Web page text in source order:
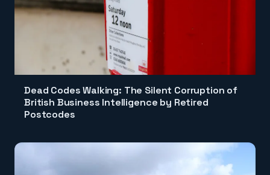
Dead Codes Walking: The Silent Corruption of
British Business Intelligence by Retired
Postcodes